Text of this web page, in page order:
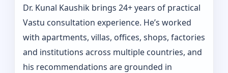
Dr. Kunal Kaushik brings 24+ years of practical
Vastu consultation experience. He’s worked
with apartments, villas, offices, shops, factories
and institutions across multiple countries, and
his recommendations are grounded in